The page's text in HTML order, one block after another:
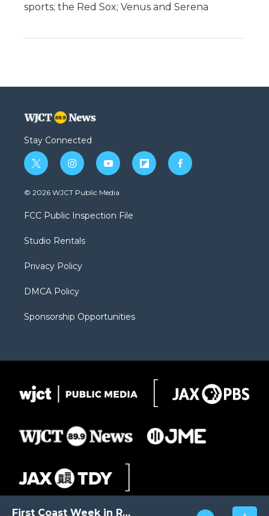
First Coast Week in Review
sports; the Red Sox; Venus and Serena
Stay Connected
t
w
i
t
e
i
n
s
a
g
a
y
o
u
b
f
l
f
a
© 2026 WJCT Public Media
FCC Public Inspection File
Studio Rentals
Privacy Policy
DMCA Policy
Sponsorship Opportunities